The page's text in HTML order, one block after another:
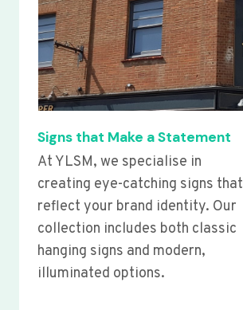
Signs that Make a Statement
At YLSM, we specialise in
creating eye-catching signs that
reflect your brand identity. Our
collection includes both classic
hanging signs and modern,
illuminated options.